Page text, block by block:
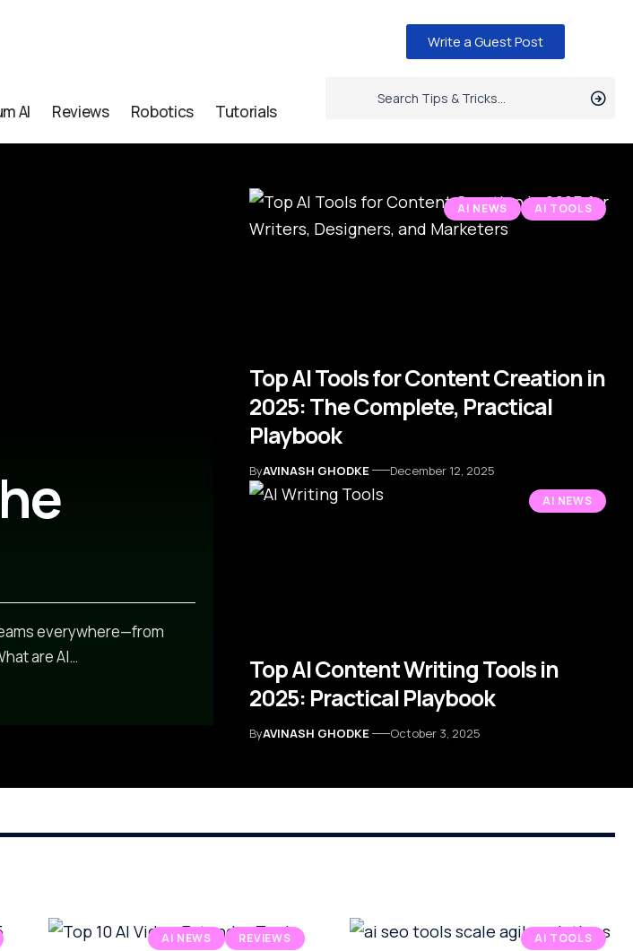
AI Reviews Robotics Tutorials
Write a Guest Post
everywhere—from
are AI…
AI NEWS AI TOOLS
Top AI Tools for Content Creation in
2025: The Complete, Practical
Playbook
ByAVINASH GHODKE December 12, 2025
AI NEWS
Top AI Content Writing Tools in
2025: Practical Playbook
ByAVINASH GHODKE October 3, 2025
AI NEWS REVIEWS AI TOOLS